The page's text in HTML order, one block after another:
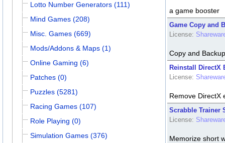
Lotto Number Generators (111)
Mind Games (208)
Misc. Games (669)
Mods/Addons & Maps (1)
Online Gaming (6)
Patches (0)
Puzzles (5281)
Racing Games (107)
Role Playing (0)
Simulation Games (376)
a game booster
Game Copy and
License:
Copy and
Reinstall DirectX
License:
Remove DirectX
Scrabble Trainer
License:
Memorize short